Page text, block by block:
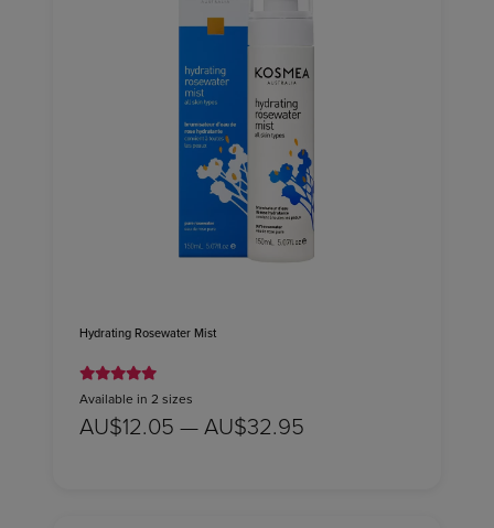
Hydrating Rosewater Mist
Available in 2 sizes
AU$12.05 — AU$32.95